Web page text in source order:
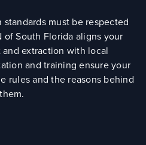
must be respected
South Florida aligns your
extraction with local
and training ensure your
rules and the reasons behind
them.